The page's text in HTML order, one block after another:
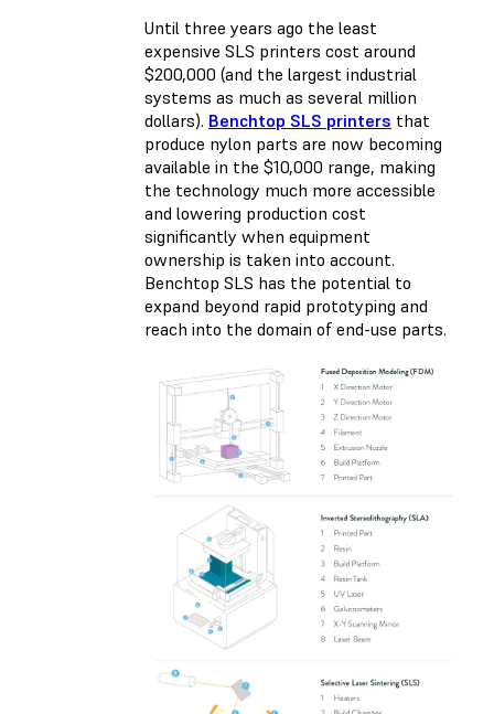
Until three years ago the least
expensive SLS printers cost around
$200,000 (and the largest industrial
systems as much as several million
dollars). Benchtop SLS printers that
produce nylon parts are now becoming
available in the $10,000 range, making
the technology much more accessible
and lowering production cost
significantly when equipment
ownership is taken into account.
Benchtop SLS has the potential to
expand beyond rapid prototyping and
reach into the domain of end-use parts.